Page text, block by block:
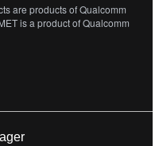
are products of Qualcomm
is a product of Qualcomm